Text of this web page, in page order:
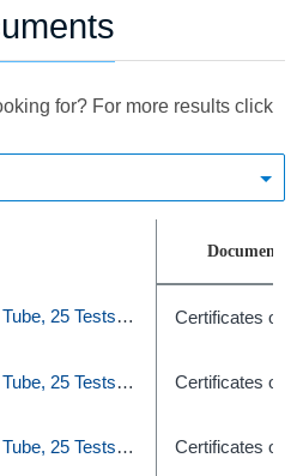
for? For more results click
Document
DURAClone IM B Cells Tube, 25 Tests, RUO Certificates of
DURAClone IM B Cells Tube, 25 Tests, RUO Certificates of
DURAClone IM B Cells Tube, 25 Tests, RUO Certificates of